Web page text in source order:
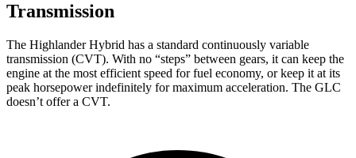
Transmission
The Highlander Hybrid has a standard continuously variable
transmission (CVT). With no “steps” between gears, it can keep the
engine at the most efficient speed for fuel economy, or keep it at its
peak horsepower indefinitely for maximum acceleration. The GLC
doesn’t offer a CVT.